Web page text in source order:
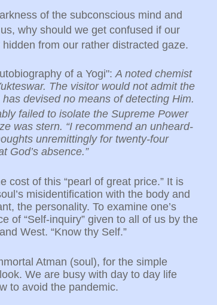
of the subconscious mind and
why should we get confused if our
from our rather distracted gaze.
of a Yogi":A noted chemist
The visitor would not admit the
devised no means of detecting Him.
failed to isolate the Supreme Power
was stern. “I recommend an unheard-
unremittingly for twenty-four
God’s absence.”
cost of this “pearl of great price.” It is
misidentification with the body and
the personality. To examine one’s
of “Self-inquiry” given to all of us by the
West. “Know thy Self.”
Atman (soul), for the simple
We are busy with day to day life
to avoid the pandemic.